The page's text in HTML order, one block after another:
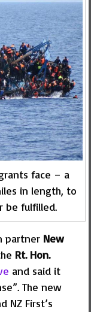
face – a
in length, to
be fulfilled.
partner New
Rt. Hon.
and said it
The new
NZ First’s